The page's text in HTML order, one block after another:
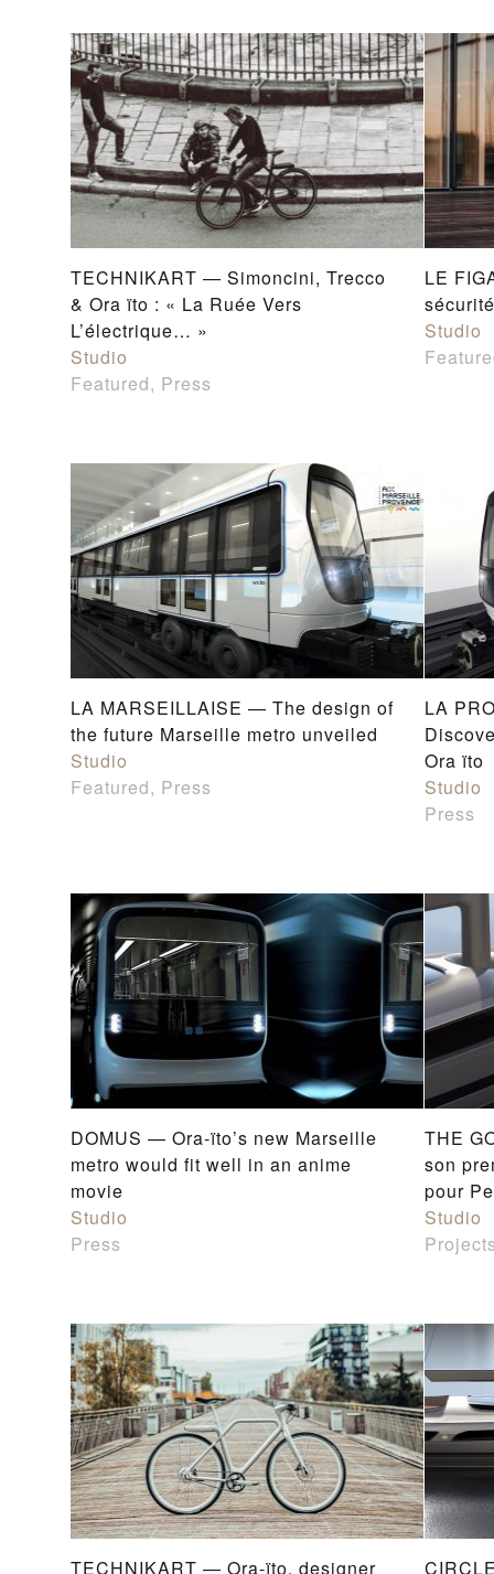
TECHNIKART — Simoncini, Trecco
& Ora ïto : « La Ruée Vers
L’électrique… »
Studio
Featured, Press
LE
sécurité
Studio
LA MARSEILLAISE — The design of
the future Marseille metro unveiled
Studio
Featured, Press
LA
Ora ïto
Studio
Press
DOMUS — Ora-ïto’s new Marseille
metro would fit well in an anime
movie
Studio
Press
THE
son
pour
Studio
TECHNIKART — Ora-ïto, designer